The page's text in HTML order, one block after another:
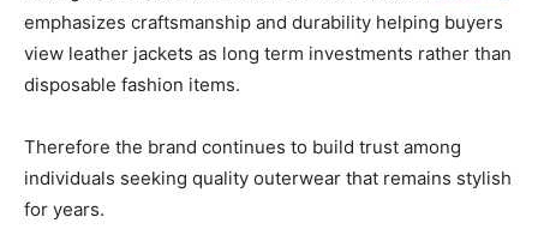
emphasizes craftsmanship and durability helping buyers
view leather jackets as long term investments rather than
disposable fashion items.
Therefore the brand continues to build trust among
individuals seeking quality outerwear that remains stylish
for years.